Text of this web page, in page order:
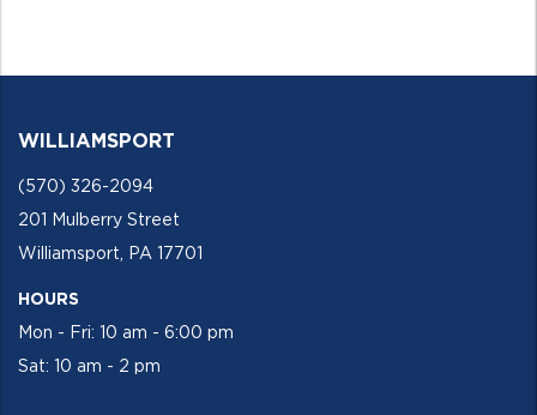
WILLIAMSPORT
(570) 326-2094
201 Mulberry Street
Williamsport, PA 17701
HOURS
Mon - Fri: 10 am - 6:00 pm
Sat: 10 am - 2 pm